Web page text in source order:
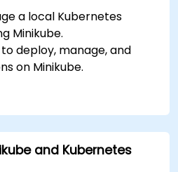
a local Kubernetes
Minikube.
deploy, manage, and
on Minikube.
pipelines.
process using
features.
for local Kubernetes
and Kubernetes